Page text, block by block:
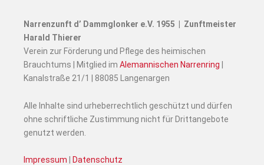
Narrenzunft d’ Dammglonker e.V. 1955 | Zunftmeister
Harald Thierer
Verein zur Förderung und Pflege des heimischen
Brauchtums | Mitglied im Alemannischen Narrenring
Kanalstraße 21/1 | 88085 Langenargen
Alle Inhalte sind urheberrechtlich geschützt und dürfen
ohne schriftliche Zustimmung nicht für Drittangebote
genutzt werden.
Impressum Datenschutz